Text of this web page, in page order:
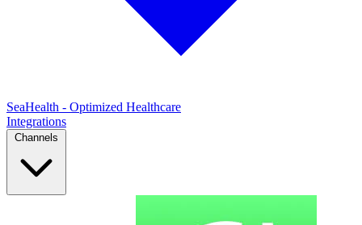
SeaHealth - Optimized Healthcare
Integrations
Channels